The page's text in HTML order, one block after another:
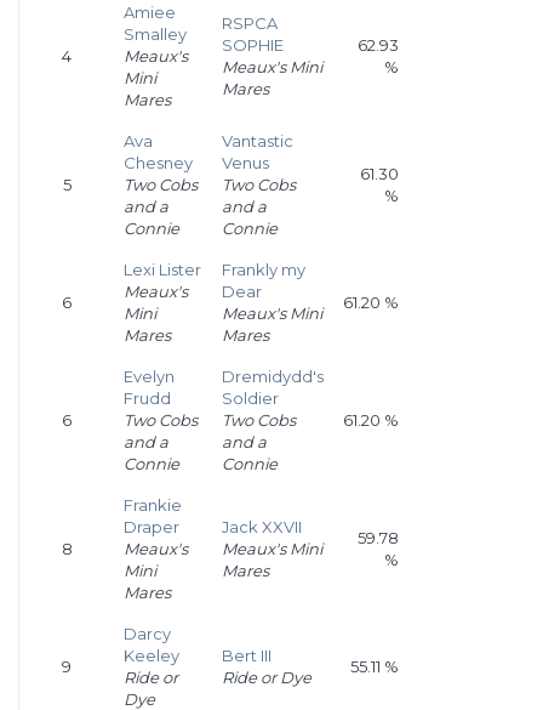
4
Amiee
Smalley
Meaux's
Mini
Mares
RSPCA
SOPHIE
Meaux's Mini
Mares
62.93
%
5
Ava
Chesney
Two Cobs
and a
Connie
Vantastic
Venus
Two Cobs
and a
Connie
61.30
%
6
Lexi Lister
Meaux's
Mini
Mares
Frankly my
Dear
Meaux's Mini
Mares
61.20 %
6
Evelyn
Frudd
Two Cobs
and a
Connie
Dremidydd's
Soldier
Two Cobs
and a
Connie
61.20 %
8
Frankie
Draper
Meaux's
Mini
Mares
Jack XXVII
Meaux's Mini
Mares
59.78
%
9
Darcy
Keeley
Ride or
Dye
Bert III
Ride or Dye
55.11 %